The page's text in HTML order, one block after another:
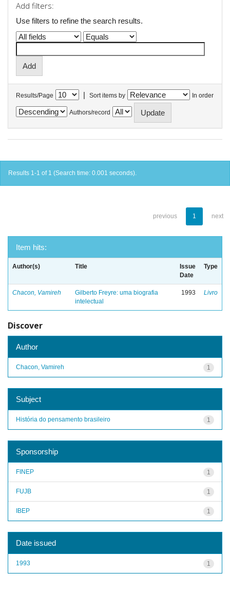
Add filters:
Use filters to refine the search results.
Results/Page | Sort items by In order
Authors/record
Results 1-1 of 1 (Search time: 0.001 seconds).
previous 1 next
Item hits:
Author(s) Title
Issue
Date
Type
Chacon, Vamireh
Gilberto Freyre: uma biografia
intelectual
1993 Livro
Discover
Author
1
Chacon, Vamireh
Subject
1
História do pensamento brasileiro
Sponsorship
1
FINEP
1
FUJB
1
IBEP
Date issued
1
1993